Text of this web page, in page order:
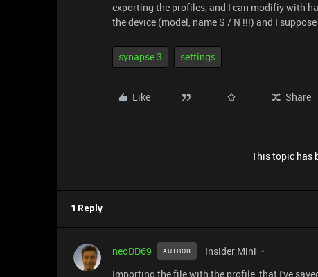
exporting the profiles, and I can modifiy with
the device (model, name S / N !!!) and I
synapse 3 settings
Like Share
This topic has
1 Reply
neoDD69 AUTHOR Insider Mini
Importing the file with the profile, that I've